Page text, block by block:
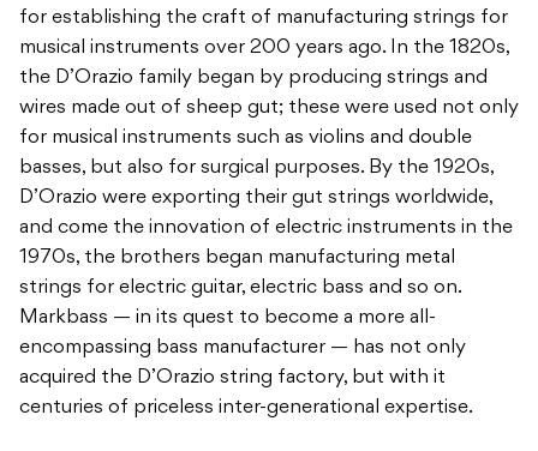
for establishing the craft of manufacturing strings for
musical instruments over 200 years ago. In the 1820s,
the D’Orazio family began by producing strings and
wires made out of sheep gut; these were used not only
for musical instruments such as violins and double
basses, but also for surgical purposes. By the 1920s,
D’Orazio were exporting their gut strings worldwide,
and come the innovation of electric instruments in the
1970s, the brothers began manufacturing metal
strings for electric guitar, electric bass and so on.
Markbass — in its quest to become a more all-
encompassing bass manufacturer — has not only
acquired the D’Orazio string factory, but with it
centuries of priceless inter-generational expertise.